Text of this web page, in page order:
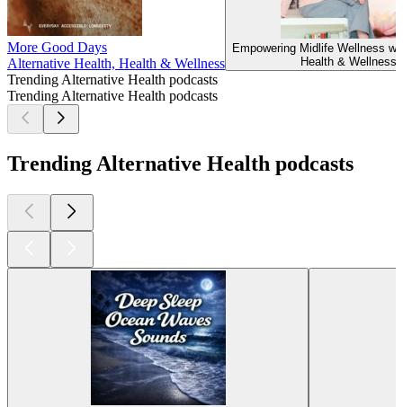
More Good Days
Alternative Health, Health & Wellness
Empowering Midlife Wellness
Health & Wellness
Trending Alternative Health podcasts
Trending Alternative Health podcasts
Trending Alternative Health podcasts